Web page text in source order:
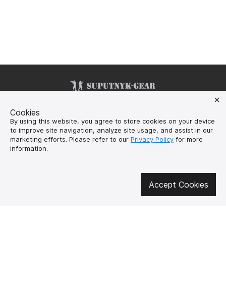
Cookies
By using this website, you agree to store cookies on your device
to improve site navigation, analyze site usage, and assist in our
marketing efforts. Please refer to our Privacy Policy for more
information.
Accept Cookies